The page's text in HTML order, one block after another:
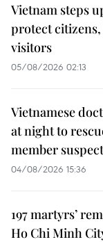
Vietnam steps
protect
visitors
05/08/2026 02:13
Vietnamese
at night to
member
04/08/2026 15:36
197 martyrs’
Ho Chi Minh